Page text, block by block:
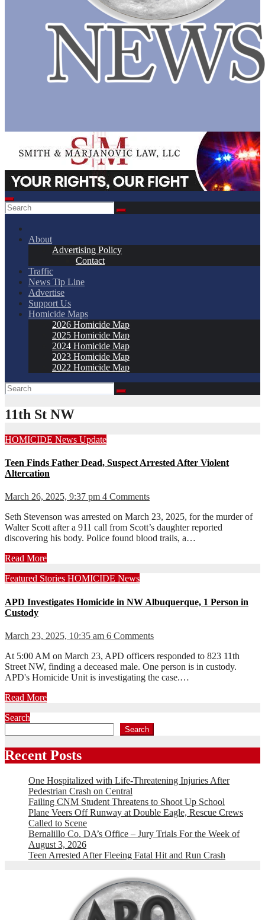
About
Advertising Policy
Contact
Traffic
News Tip Line
Advertise
Support Us
Homicide Maps
2026 Homicide Map
2025 Homicide Map
2024 Homicide Map
2023 Homicide Map
2022 Homicide Map
11th St NW
HOMICIDE News Update
Teen Finds Father Dead, Suspect Arrested After Violent
Altercation
March 26, 2025, 9:37 pm 4 Comments
Seth Stevenson was arrested on March 23, 2025, for the murder of
Walter Scott after a 911 call from Scott’s daughter reported
discovering his body. Police found blood trails, a…
Read More
Featured Stories HOMICIDE News
APD Investigates Homicide in NW Albuquerque, 1 Person in
Custody
March 23, 2025, 10:35 am 6 Comments
At 5:00 AM on March 23, APD officers responded to 823 11th
Street NW, finding a deceased male. One person is in custody.
APD's Homicide Unit is investigating the case.…
Read More
Search
Search
Recent Posts
One Hospitalized with Life-Threatening Injuries After
Pedestrian Crash on Central
Failing CNM Student Threatens to Shoot Up School
Plane Veers Off Runway at Double Eagle, Rescue Crews
Called to Scene
Bernalillo Co. DA’s Office – Jury Trials For the Week of
August 3, 2026
Teen Arrested After Fleeing Fatal Hit and Run Crash